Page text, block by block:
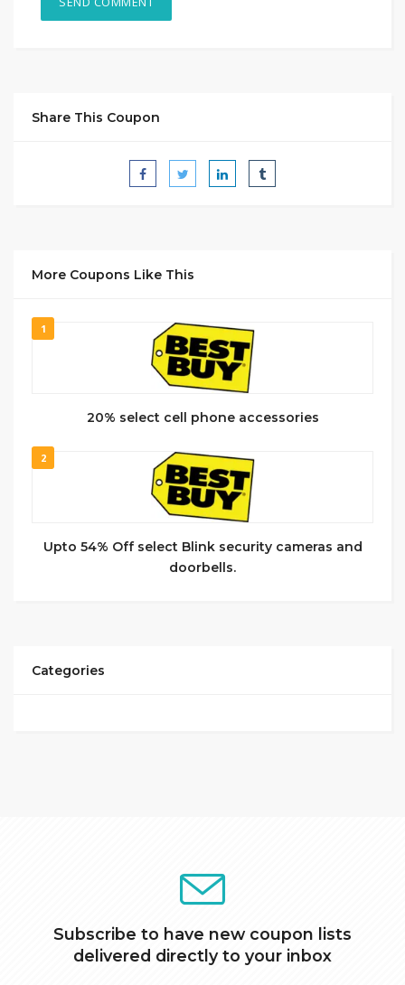
Share This Coupon
More Coupons Like This
1
20% select cell phone accessories
2
Upto 54% Off select Blink security cameras and
doorbells.
Categories
Subscribe to have new coupon lists
delivered directly to your inbox